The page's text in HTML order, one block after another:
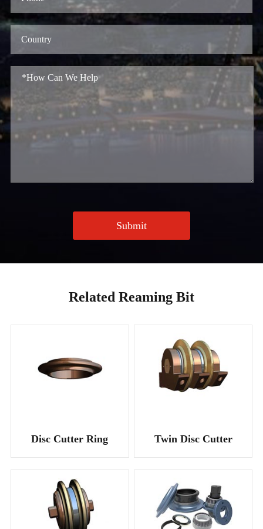
Submit
Related Reaming Bit
Disc Cutter Ring Twin Disc Cutter